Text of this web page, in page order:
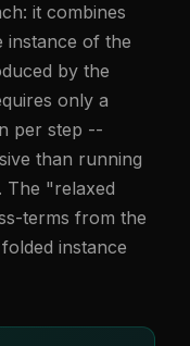
it combines
instance of the
by the
only a
per step --
than running
The "relaxed
terms from the
instance